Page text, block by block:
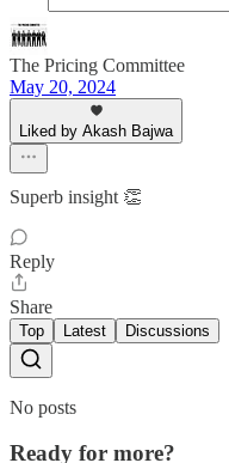
The Pricing Committee
May 20, 2024
Liked by Akash Bajwa
Superb insight 👏
Reply
Share
Top Latest Discussions
No posts
Ready for more?